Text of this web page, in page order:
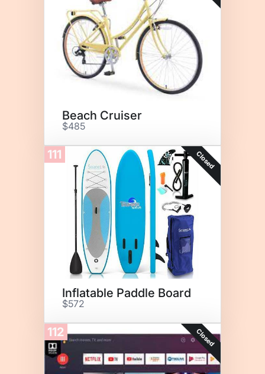
Beach Cruiser
$485
111 Closed
Inflatable Paddle Board
$572
112 Closed